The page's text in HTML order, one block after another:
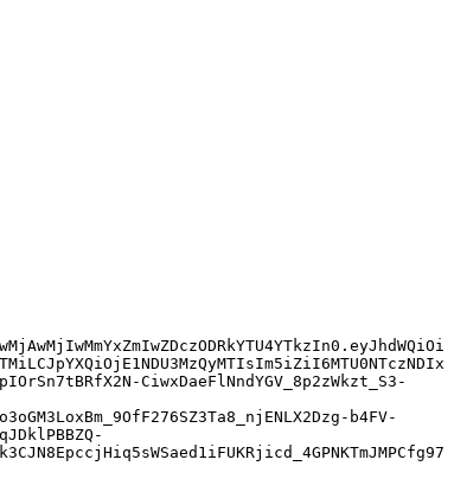
CiwxDaeFlNndYGV_8p2zWkzt_S3-
b4FV-